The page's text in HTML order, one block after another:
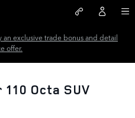
an exclusive trade bonus and detail
offer.
Octa SUV